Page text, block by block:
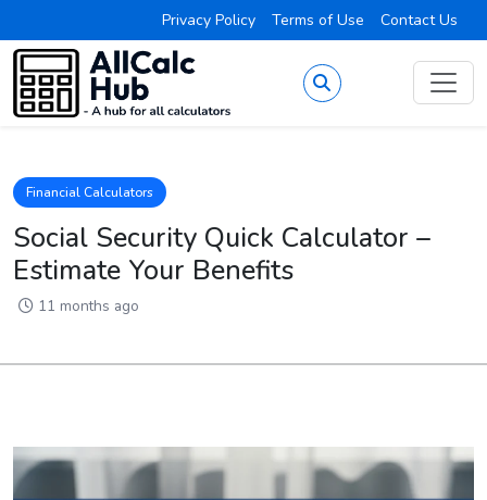
Privacy Policy Terms of Use Contact Us
Financial Calculators
Social Security Quick Calculator –
Estimate Your Benefits
11 months ago